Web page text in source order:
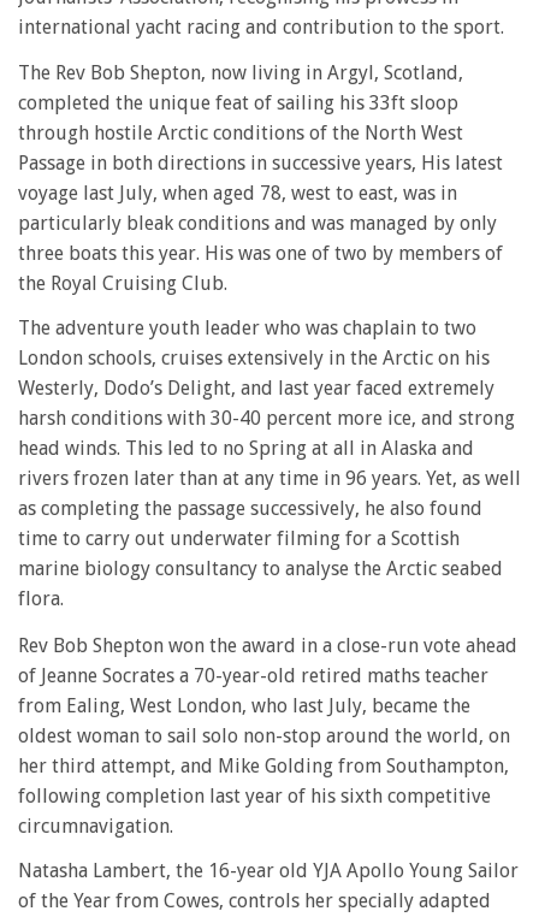
international yacht racing and contribution to the sport.
The Rev Bob Shepton, now living in Argyl, Scotland,
completed the unique feat of sailing his 33ft sloop
through hostile Arctic conditions of the North West
Passage in both directions in successive years, His latest
voyage last July, when aged 78, west to east, was in
particularly bleak conditions and was managed by only
three boats this year. His was one of two by members of
the Royal Cruising Club.
The adventure youth leader who was chaplain to two
London schools, cruises extensively in the Arctic on his
Westerly, Dodo’s Delight, and last year faced extremely
harsh conditions with 30-40 percent more ice, and strong
head winds. This led to no Spring at all in Alaska and
rivers frozen later than at any time in 96 years. Yet, as well
as completing the passage successively, he also found
time to carry out underwater filming for a Scottish
marine biology consultancy to analyse the Arctic seabed
flora.
Rev Bob Shepton won the award in a close-run vote ahead
of Jeanne Socrates a 70-year-old retired maths teacher
from Ealing, West London, who last July, became the
oldest woman to sail solo non-stop around the world, on
her third attempt, and Mike Golding from Southampton,
following completion last year of his sixth competitive
circumnavigation.
Natasha Lambert, the 16-year old YJA Apollo Young Sailor
of the Year from Cowes, controls her specially adapted